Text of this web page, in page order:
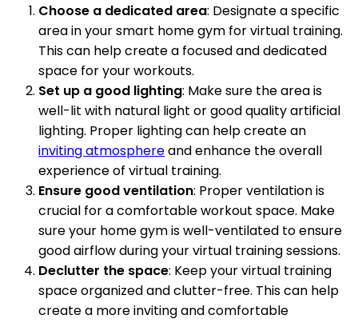
Choose a dedicated area: Designate a specific
area in your smart home gym for virtual training.
This can help create a focused and dedicated
space for your workouts.
Set up a good lighting: Make sure the area is
well-lit with natural light or good quality artificial
lighting. Proper lighting can help create an
inviting atmosphereand enhance the overall
experience of virtual training.
Ensure good ventilation: Proper ventilation is
crucial for a comfortable workout space. Make
sure your home gym is well-ventilated to ensure
good airflow during your virtual training sessions.
Declutter the space: Keep your virtual training
space organized and clutter-free. This can help
create a more inviting and comfortable